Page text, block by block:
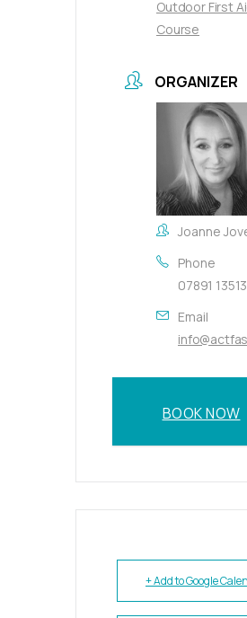
Outdoor First
Course
ORGANIZER
Joanne
Phone
07891
Email
BOOK NOW
+ Add to Google